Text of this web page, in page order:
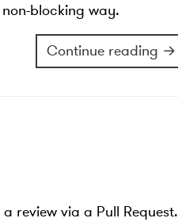
blocking way.
Continue reading →
review via a Pull Request.